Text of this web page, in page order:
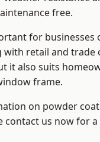
free.
for businesses
with retail and trade
it also suits
frame.
on powder
contact us now for